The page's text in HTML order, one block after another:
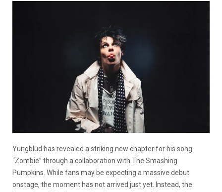
Yungblud has revealed a striking new chapter for his song
“Zombie” through a collaboration with The Smashing
Pumpkins. While fans may be expecting a massive debut
onstage, the moment has not arrived just yet. Instead, the